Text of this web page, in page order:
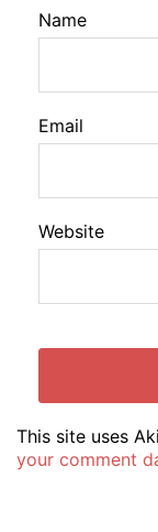
Name
Email
Website
This site uses
your comment